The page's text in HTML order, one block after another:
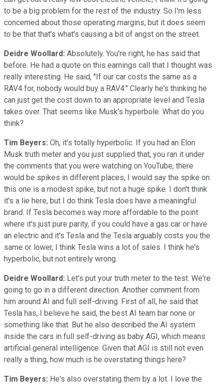
to be a big problem for the rest of the industry. So I'm less
concerned about those operating margins, but it does seem
to be that that's what's causing a bit of angst on the street.
Deidre Woollard: Absolutely. You're right, he has said that
before. He had a quote on this earnings call that I thought was
really interesting. He said, ''If our car costs the same as a
RAV4 for, nobody would buy a RAV4.'' Clearly he's thinking he
can just get the cost down to an appropriate level and Tesla
takes over. That seems like Musk's hyperbole. What do you
think?
Tim Beyers: Oh, it's totally hyperbolic. If you had an Elon
Musk truth meter and you just supplied that, you ran it under
the comments that you were watching on YouTube, there
would be spikes in different places, I would say the spike on
this one is a modest spike, but not a huge spike. I don't think
it's a lie here, but I do think Tesla does have a meaningful
brand. If Tesla becomes way more affordable to the point
where it's just pure parity, if you could have a gas car or have
an electric and it's Tesla and the Tesla arguably costs you the
same or lower, I think Tesla wins a lot of sales. I think he's
hyperbolic, but not entirely wrong.
Deidre Woollard: Let's put your truth meter to the test. We're
going to go in a different direction. Another comment from
him around AI and full self-driving. First of all, he said that
Tesla has, I believe he said, the best AI team bar none or
something like that. But he also described the AI system
inside the cars in full self-driving as baby AGI, which means
artificial general intelligence. Given that AGI is still not even
really a thing, how much is he overstating things here?
Tim Beyers: He's also overstating them by a lot. I love the